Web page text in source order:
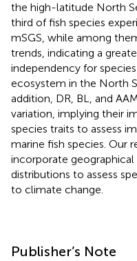
the high-latitude North
third of fish species
mSGS, while among
trends, indicating a
independency for
ecosystem in the North
addition, DR, BL, and
variation, implying their
species traits to assess
marine fish species. Our
incorporate
distributions to assess
to climate change.
Publisher’s Note